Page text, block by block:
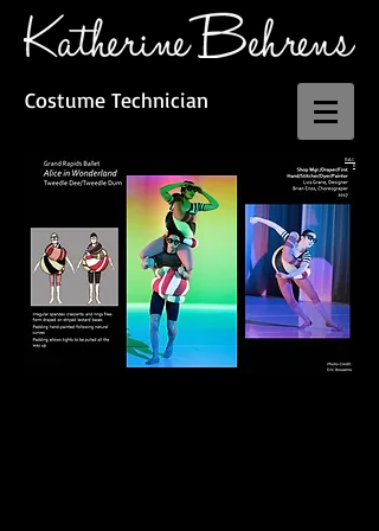
Costume Technician
BAC
K